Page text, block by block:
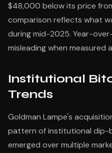
$48,000 below its price
comparison reflects what
during mid-2025. Year-
misleading when measured
Institutional
Trends
Goldman Lampe's
pattern of institutional dip-
emerged over multiple